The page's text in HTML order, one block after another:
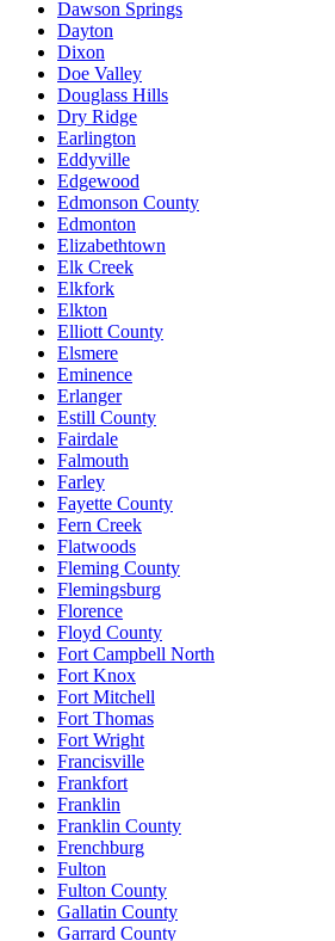
Dawson Springs
Dayton
Dixon
Doe Valley
Douglass Hills
Dry Ridge
Earlington
Eddyville
Edgewood
Edmonson County
Edmonton
Elizabethtown
Elk Creek
Elkfork
Elkton
Elliott County
Elsmere
Eminence
Erlanger
Estill County
Fairdale
Falmouth
Farley
Fayette County
Fern Creek
Flatwoods
Fleming County
Flemingsburg
Florence
Floyd County
Fort Campbell North
Fort Knox
Fort Mitchell
Fort Thomas
Fort Wright
Francisville
Frankfort
Franklin
Franklin County
Frenchburg
Fulton
Fulton County
Gallatin County
Garrard County